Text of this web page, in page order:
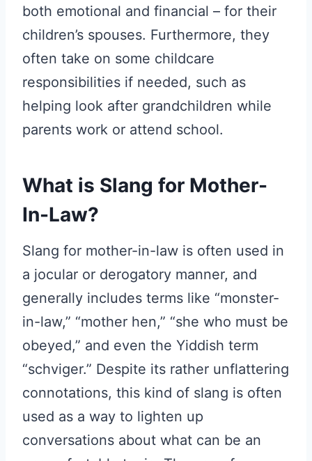
both emotional and financial – for their
children’s spouses. Furthermore, they
often take on some childcare
responsibilities if needed, such as
helping look after grandchildren while
parents work or attend school.
What is Slang for Mother-
In-Law?
Slang for mother-in-law is often used in
a jocular or derogatory manner, and
generally includes terms like “monster-
in-law,” “mother hen,” “she who must be
obeyed,” and even the Yiddish term
“schviger.” Despite its rather unflattering
connotations, this kind of slang is often
used as a way to lighten up
conversations about what can be an